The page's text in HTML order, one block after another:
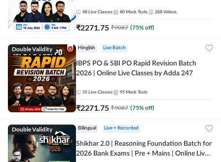
48 Live Classes 80 Mock Tests 268 Videos
₹2271.75 ₹9087 (75% off)
Double Validity Hinglish Live Batch
IBPS PO & SBI PO Rapid Revision Batch
2026 | Online Live Classes by Adda 247
55 Live Classes 95 Mock Tests
₹2271.75 ₹9087 (75% off)
Double Validity Bilingual Live + Recorded
Shikhar 2.0 | Reasoning Foundation Batch for
2026 Bank Exams | Pre + Mains | Online Live